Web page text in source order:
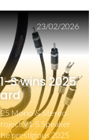
23/02/2026
S wins 2025
Mono & Stereo
V1-S Speaker
prestigious 2025